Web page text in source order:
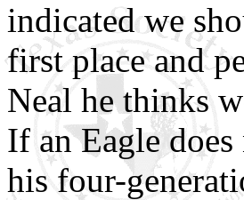
indicated we
first place and
Neal he thinks
If an Eagle
his four-